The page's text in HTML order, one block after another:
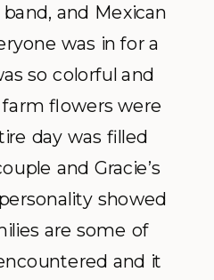
and Mexican
was in for a
so colorful and
flowers were
day was filled
and Gracie’s
showed
are some of
and it